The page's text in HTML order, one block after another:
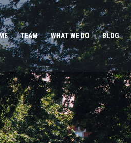
TEAM WHAT WE DO BLOG